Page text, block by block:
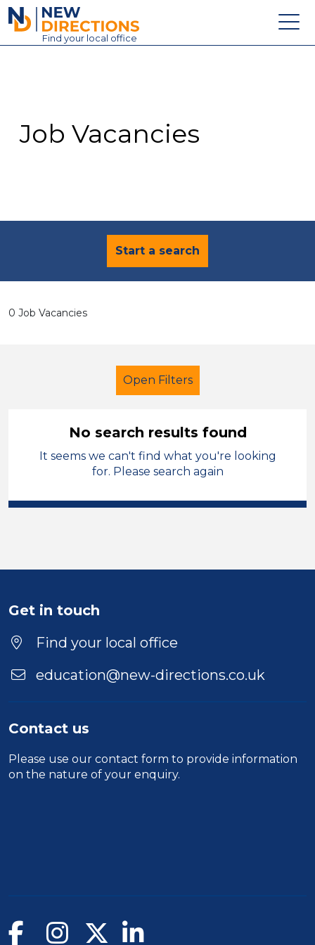
New Directions Education Ltd
Find your local office
Contact
Job Vacancies
Start a search
0 Job Vacancies
Open Filters
Early Years Education
Children
Position
Location
No search results found
It seems we can't find what you're looking
for. Please search again
Get in touch
Find your local office
education@new-directions.co.uk
Contact us
Please use our contact form to provide information
on the nature of your enquiry.